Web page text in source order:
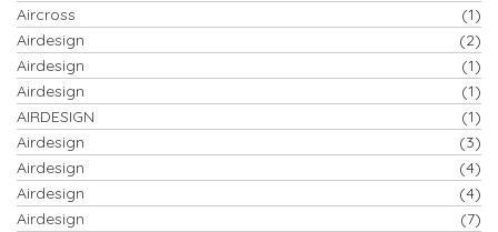
Aircross
(1)
Airdesign
(2)
Airdesign
(1)
Airdesign
(1)
AIRDESIGN
(1)
Airdesign
(3)
Airdesign
(4)
Airdesign
(4)
Airdesign
(7)